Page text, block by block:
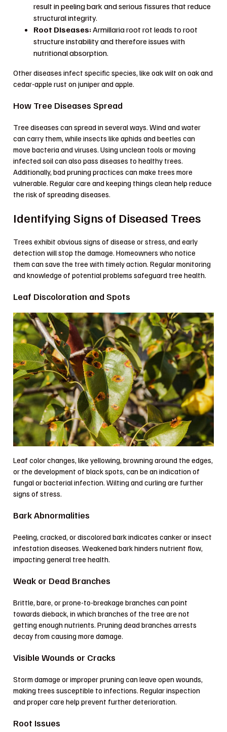
result in peeling bark and serious fissures that reduce
structural integrity.
Root Diseases:Armillaria root rot leads to root
structure instability and therefore issues with
nutritional absorption.
Other diseases infect specific species, like oak wilt on oak and
cedar-apple rust on juniper and apple.
How Tree Diseases Spread
Tree diseases can spread in several ways. Wind and water
can carry them, while insects like aphids and beetles can
move bacteria and viruses. Using unclean tools or moving
infected soil can also pass diseases to healthy trees.
Additionally, bad pruning practices can make trees more
vulnerable. Regular care and keeping things clean help reduce
the risk of spreading diseases.
Identifying Signs of Diseased Trees
Trees exhibit obvious signs of disease or stress, and early
detection will stop the damage. Homeowners who notice
them can save the tree with timely action. Regular monitoring
and knowledge of potential problems safeguard tree health.
Leaf Discoloration and Spots
Leaf color changes, like yellowing, browning around the edges,
or the development of black spots, can be an indication of
fungal or bacterial infection. Wilting and curling are further
signs of stress.
Bark Abnormalities
Peeling, cracked, or discolored bark indicates canker or insect
infestation diseases. Weakened bark hinders nutrient flow,
impacting general tree health.
Weak or Dead Branches
Brittle, bare, or prone-to-breakage branches can point
towards dieback, in which branches of the tree are not
getting enough nutrients. Pruning dead branches arrests
decay from causing more damage.
Visible Wounds or Cracks
Storm damage or improper pruning can leave open wounds,
making trees susceptible to infections. Regular inspection
and proper care help prevent further deterioration.
Root Issues